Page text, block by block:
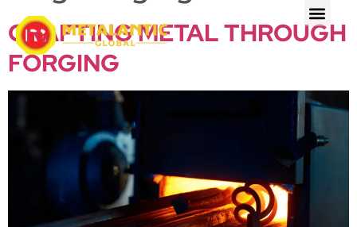
CRAFTING METAL THROUGH
FORGING